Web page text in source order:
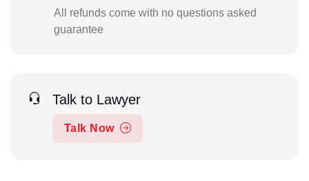
All refunds come with no questions asked
guarantee
Talk to Lawyer
Talk Now